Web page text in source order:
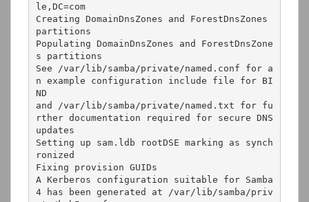
le,DC=com
Creating DomainDnsZones and ForestDnsZones
partitions
Populating DomainDnsZones and ForestDnsZone
s partitions
See /var/lib/samba/private/named.conf for a
n example configuration include file for BI
ND
and /var/lib/samba/private/named.txt for fu
rther documentation required for secure DNS
updates
Setting up sam.ldb rootDSE marking as synch
ronized
Fixing provision GUIDs
A Kerberos configuration suitable for Samba
4 has been generated at /var/lib/samba/priv